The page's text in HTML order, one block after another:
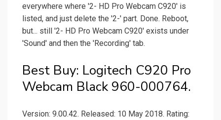
everywhere where '2- HD Pro Webcam C920' is
listed, and just delete the '2-' part. Done. Reboot,
but... still '2- HD Pro Webcam C920' exists under
'Sound' and then the 'Recording' tab.
Best Buy: Logitech C920 Pro
Webcam Black 960-000764.
Version: 9.00.42. Released: 10 May 2018. Rating: